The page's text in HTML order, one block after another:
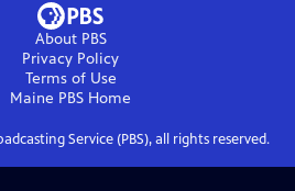
About PBS
Privacy Policy
Terms of Use
Maine PBS Home
Service (PBS), all rights reserved.